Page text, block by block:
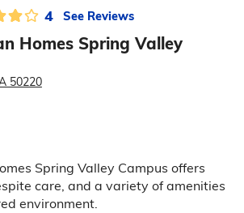
4 See Reviews
Homes Spring Valley
50220
Spring Valley Campus offers
care, and a variety of amenities
environment.